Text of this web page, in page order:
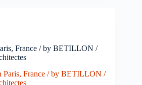
France / by BETILLON /